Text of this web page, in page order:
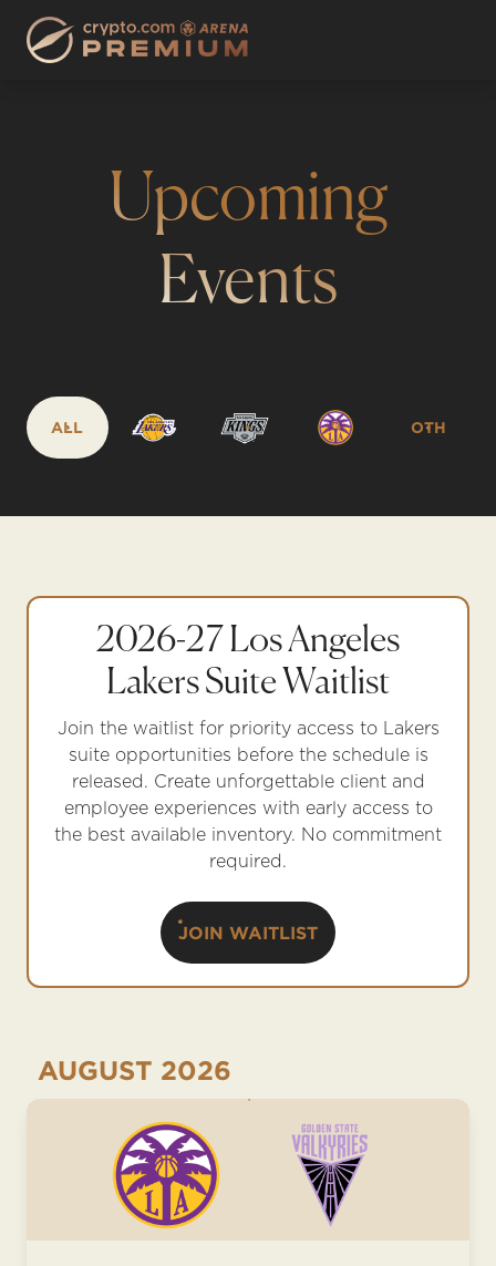
Upcoming
Events
ALL OTH
2026-27 Los Angeles
Lakers Suite Waitlist
Join the waitlist for priority access to Lakers
suite opportunities before the schedule is
released. Create unforgettable client and
employee experiences with early access to
the best available inventory. No commitment
required.
JOIN WAITLIST
AUGUST 2026